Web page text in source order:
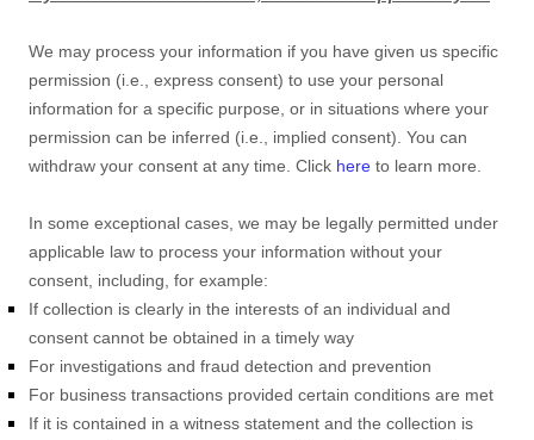
We may process your information if you have given us specific
permission (i.e.
express consent) to use your personal
information for a specific purpose, or in situations where your
permission can be inferred (i.e.
implied consent). You can
withdraw your consent at any time. Click here to learn more.
In some exceptional cases, we may be legally permitted under
applicable law to process your information without your
consent, including, for example:
If collection is clearly in the interests of an individual and
consent cannot be obtained in a timely way
For investigations and fraud detection and prevention
For business transactions provided certain conditions are met
If it is contained in a witness statement and the collection is